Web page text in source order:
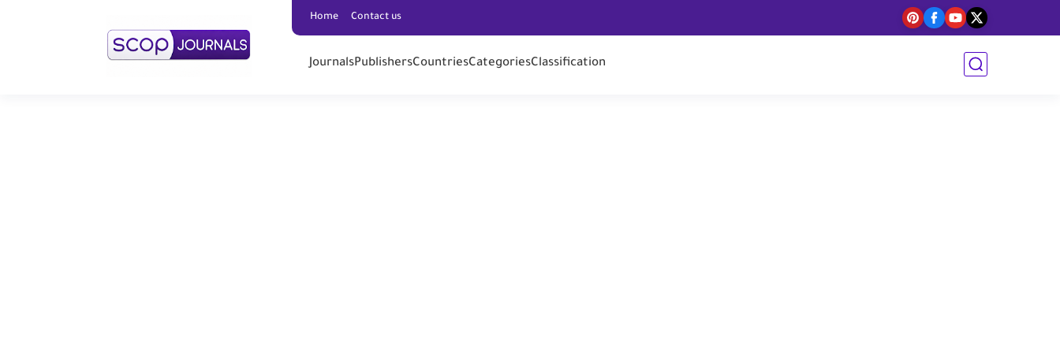
Home Contact us
JournalsPublishersCountriesCategoriesClassification